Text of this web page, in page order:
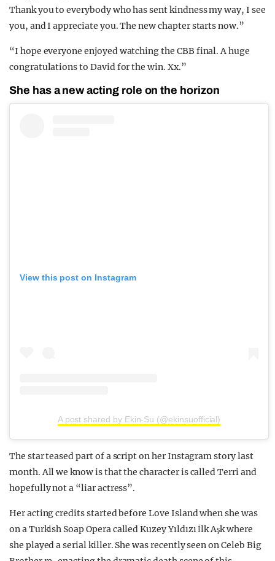
Thank you to everybody who has sent kindness my way, I see
you, and I appreciate you. The new chapter starts now.”
“I hope everyone enjoyed watching the CBB final. A huge
congratulations to David for the win. Xx.”
She has a new acting role on the horizon
View this post on Instagram
A post shared by Ekin-Su (@ekinsuofficial)
The star teased part of a script on her Instagram story last
month. All we know is that the character is called Terri and
hopefully not a “liar actress”.
Her acting credits started before Love Island when she was
on a Turkish Soap Opera called Kuzey Yıldızı İlk Aşk where
she played a serial killer. She was recently seen on Celeb Big